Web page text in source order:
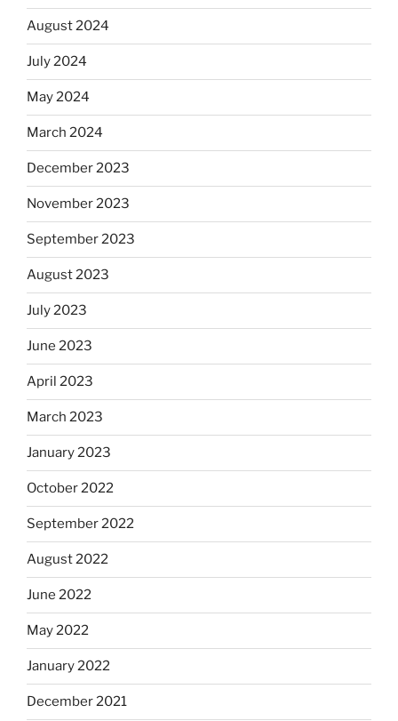
August 2024
July 2024
May 2024
March 2024
December 2023
November 2023
September 2023
August 2023
July 2023
June 2023
April 2023
March 2023
January 2023
October 2022
September 2022
August 2022
June 2022
May 2022
January 2022
December 2021